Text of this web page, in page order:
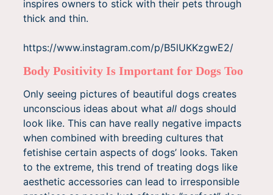
inspires owners to stick with their pets through
thick and thin.
https://www.instagram.com/p/B5lUKKzgwE2/
Body Positivity Is Important for Dogs Too
Only seeing pictures of beautiful dogs creates
unconscious ideas about whatalldogs should
look like. This can have really negative impacts
when combined with breeding cultures that
fetishise certain aspects of dogs’ looks. Taken
to the extreme, this trend of treating dogs like
aesthetic accessories can lead to irresponsible